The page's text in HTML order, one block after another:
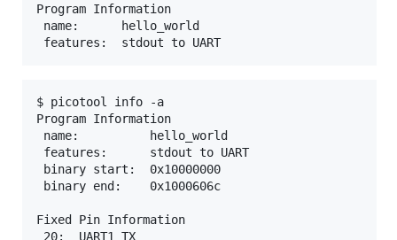
Program Information
name:      hello_world
$ picotool info -a
Program Information
name:          hello_world
features:      stdout to UART
binary start:  0x10000000
binary end:    0x1000606c
Fixed Pin Information
20:  UART1 TX